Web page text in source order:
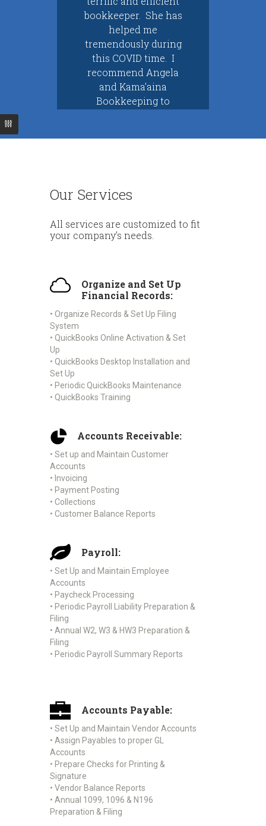
bookkeeper. She has
helped me
tremendously during
this COVID time. I
recommend Angela
and Kama’aina
Bookkeeping to
Our Services
All services are customized to fit
your company’s needs.
Organize and Set Up
Financial Records:
• Organize Records & Set Up Filing
System
• QuickBooks Online Activation & Set
Up
• QuickBooks Desktop Installation and
Set Up
• Periodic QuickBooks Maintenance
• QuickBooks Training
Accounts Receivable:
• Set up and Maintain Customer
Accounts
• Invoicing
• Payment Posting
• Collections
• Customer Balance Reports
Payroll:
• Set Up and Maintain Employee
Accounts
• Paycheck Processing
• Periodic Payroll Liability Preparation &
Filing
• Annual W2, W3 & HW3 Preparation &
Filing
• Periodic Payroll Summary Reports
Accounts Payable:
• Set Up and Maintain Vendor Accounts
• Assign Payables to proper GL
Accounts
• Prepare Checks for Printing &
Signature
• Vendor Balance Reports
• Annual 1099, 1096 & N196
Preparation & Filing